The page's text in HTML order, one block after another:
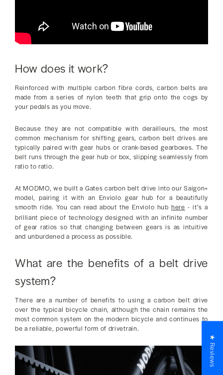
How does it work?
Reinforced with multiple carbon fibre cords, carbon belts are
made from a series of nylon teeth that grip onto the cogs by
your pedals as you move.
Because they are not compatible with derailleurs, the most
common mechanism for shifting gears, carbon belt drives are
typically paired with gear hubs or crank-based gearboxes. The
belt runs through the gear hub or box, slipping seamlessly from
ratio to ratio.
At MODMO, we built a Gates carbon belt drive into our Saigon+
model, pairing it with an Enviolo gear hub for a beautifully
smooth ride. You can read about the Enviolo hubhere - it’s a
brilliant piece of technology designed with an infinite number
of gear ratios so that changing between gears is as intuitive
and unburdened a process as possible.
What are the benefits of a belt drive
system?
There are a number of benefits to using a carbon belt drive
over the typical bicycle chain, although the chain remains the
most common system on the modern bicycle and continues to
be a reliable, powerful form of drivetrain.
★ Reviews